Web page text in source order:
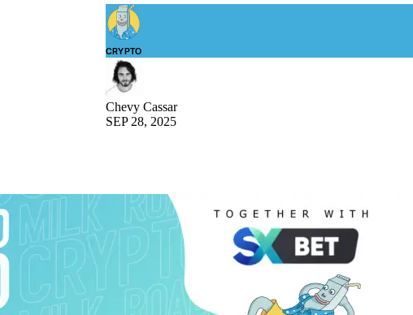
CRYPTO
Chevy Cassar
SEP 28, 2025